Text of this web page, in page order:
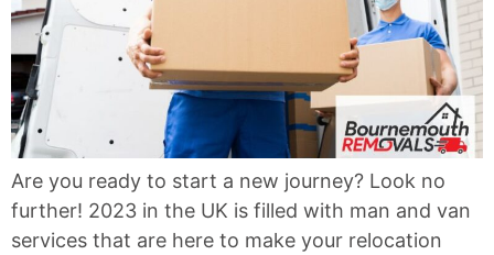
Are you ready to start a new journey? Look no
further! 2023 in the UK is filled with man and van
services that are here to make your relocation